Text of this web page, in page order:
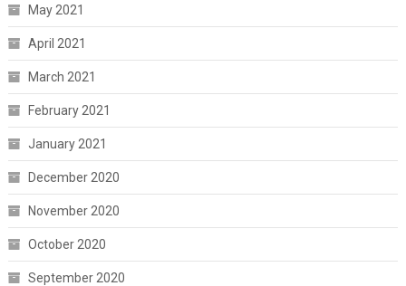
May 2021
April 2021
March 2021
February 2021
January 2021
December 2020
November 2020
October 2020
September 2020